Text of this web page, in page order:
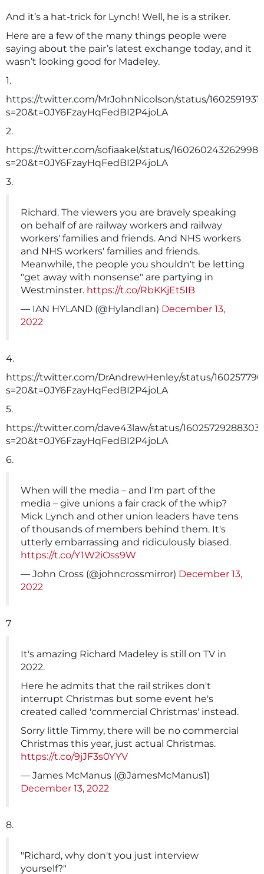
And it’s a hat-trick for Lynch! Well, he is a striker.
Here are a few of the many things people were
saying about the pair’s latest exchange today, and it
wasn’t looking good for Madeley.
1.
https://twitter.com/MrJohnNicolson/status/
s=20&t=0JY6FzayHqFedBI2P4joLA
2.
https://twitter.com/sofiaakel/status/
s=20&t=0JY6FzayHqFedBI2P4joLA
3.
Richard. The viewers you are bravely speaking
on behalf of are railway workers and railway
workers' families and friends. And NHS workers
and NHS workers' families and friends.
Meanwhile, the people you shouldn't be letting
"get away with nonsense" are partying in
Westminster. https://t.co/RbKKjEt5IB
— IAN HYLAND (@HylandIan) December 13,
2022
4.
https://twitter.com/DrAndrewHenley/status/
s=20&t=0JY6FzayHqFedBI2P4joLA
5.
https://twitter.com/dave43law/status/
s=20&t=0JY6FzayHqFedBI2P4joLA
6.
When will the media – and I'm part of the
media – give unions a fair crack of the whip?
Mick Lynch and other union leaders have tens
of thousands of members behind them. It's
utterly embarrassing and ridiculously biased.
https://t.co/Y1W2iOss9W
— John Cross (@johncrossmirror) December 13,
2022
7
It's amazing Richard Madeley is still on TV in
2022.
Here he admits that the rail strikes don't
interrupt Christmas but some event he's
created called 'commercial Christmas' instead.
Sorry little Timmy, there will be no commercial
Christmas this year, just actual Christmas.
https://t.co/9jJF3s0YYV
— James McManus (@JamesMcManus1)
December 13, 2022
8.
"Richard, why don't you just interview
yourself?"